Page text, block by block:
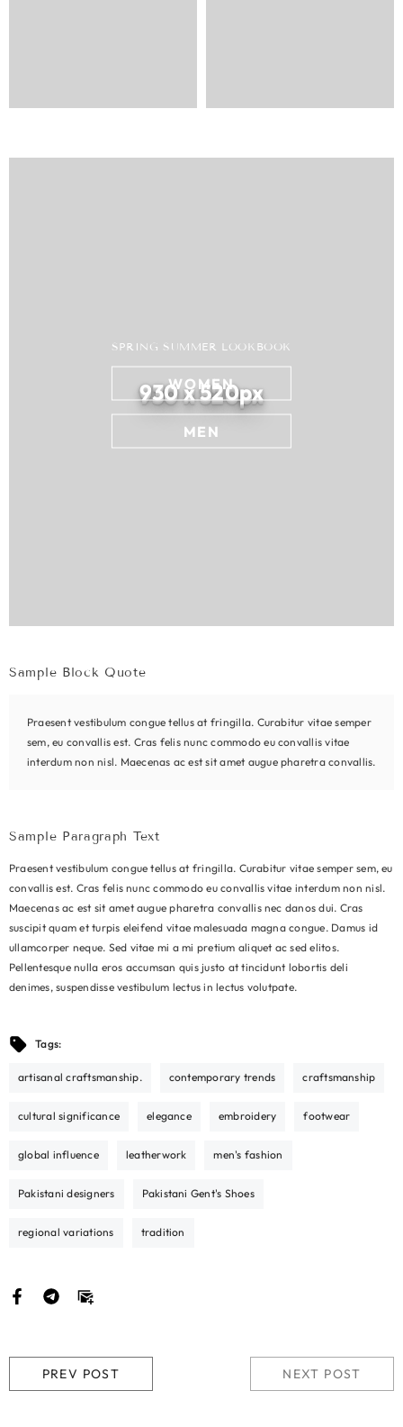
930 x 520px
SPRING SUMMER LOOKBOOK
WOMEN
MEN
Sample Block Quote
Praesent vestibulum congue tellus at fringilla. Curabitur vitae semper
sem, eu convallis est. Cras felis nunc commodo eu convallis vitae
interdum non nisl. Maecenas ac est sit amet augue pharetra convallis.
Sample Paragraph Text
Praesent vestibulum congue tellus at fringilla. Curabitur vitae semper sem, eu
convallis est. Cras felis nunc commodo eu convallis vitae interdum non nisl.
Maecenas ac est sit amet augue pharetra convallis nec danos dui. Cras
suscipit quam et turpis eleifend vitae malesuada magna congue. Damus id
ullamcorper neque. Sed vitae mi a mi pretium aliquet ac sed elitos.
Pellentesque nulla eros accumsan quis justo at tincidunt lobortis deli
denimes, suspendisse vestibulum lectus in lectus volutpate.
Tags:
artisanal craftsmanship. contemporary trends craftsmanship
cultural significance elegance embroidery footwear
global influence leatherwork men's fashion
Pakistani designers Pakistani Gent's Shoes
regional variations tradition
PREV POST NEXT POST